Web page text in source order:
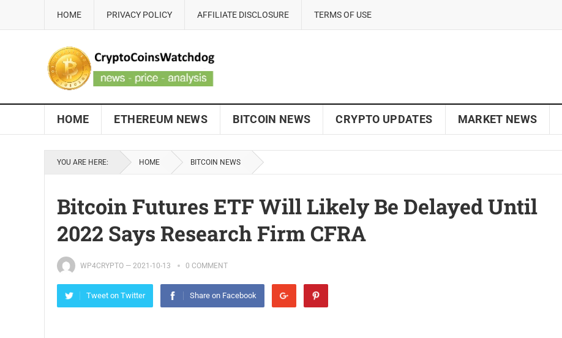
HOME PRIVACY POLICY AFFILIATE DISCLOSURE TERMS OF USE
HOME ETHEREUM NEWS BITCOIN NEWS CRYPTO UPDATES MARKET NEWS
YOU ARE HERE: HOME BITCOIN NEWS
Bitcoin Futures ETF Will Likely Be Delayed Until
2022 Says Research Firm CFRA
WP4CRYPTO — 2021-10-13 0 COMMENT
Tweet on Twitter Share on Facebook